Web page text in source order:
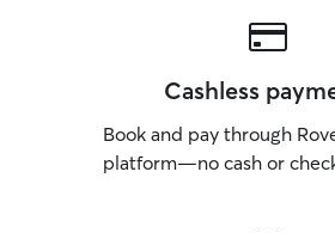
Cashless
Book and pay through
platform—no cash or